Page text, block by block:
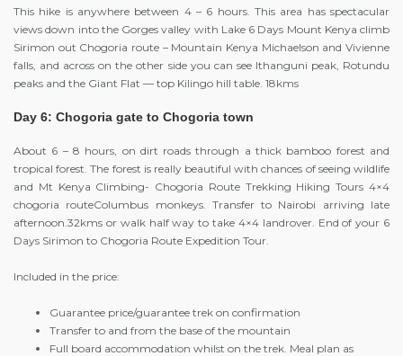
This hike is anywhere between 4 – 6 hours. This area has spectacular
views down into the Gorges valley with Lake 6 Days Mount Kenya climb
Sirimon out Chogoria route – Mountain Kenya Michaelson and Vivienne
falls, and across on the other side you can see Ithanguni peak, Rotundu
peaks and the Giant Flat — top Kilingo hill table. 18kms
Day 6: Chogoria gate to Chogoria town
About 6 – 8 hours, on dirt roads through a thick bamboo forest and
tropical forest. The forest is really beautiful with chances of seeing wildlife
and Mt Kenya Climbing- Chogoria Route Trekking Hiking Tours 4×4
chogoria routeColumbus monkeys. Transfer to Nairobi arriving late
afternoon.32kms or walk half way to take 4×4 landrover. End of your 6
Days Sirimon to Chogoria Route Expedition Tour.
Included in the price:
Guarantee price/guarantee trek on confirmation
Transfer to and from the base of the mountain
Full board accommodation whilst on the trek. Meal plan as